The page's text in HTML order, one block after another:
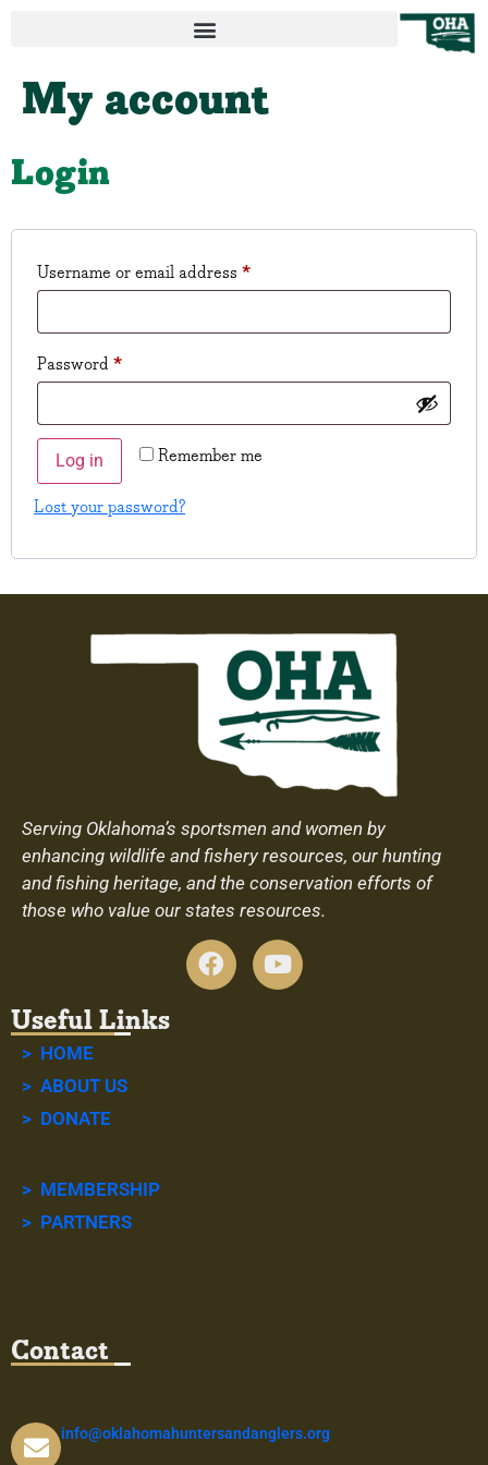
My account
Login
Username or email address *
Password *
Remember me
Log in
Lost your password?
Serving Oklahoma’s sportsmen and women by
enhancing wildlife and fishery resources, our hunting
and fishing heritage, and the conservation efforts of
those who value our states resources.
Useful Links
> HOME
> ABOUT US
> DONATE
> MEMBERSHIP
> PARTNERS
Contact
info@oklahomahuntersandanglers.org